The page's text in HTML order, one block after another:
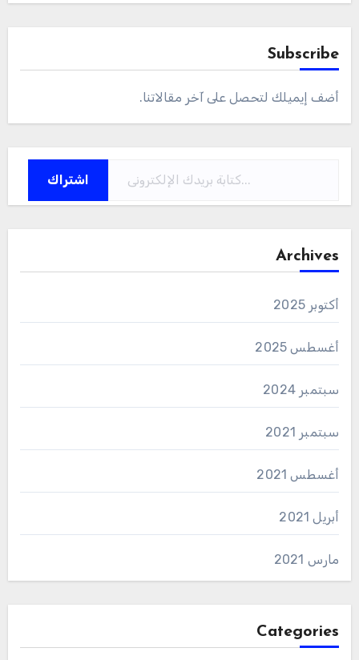
Subscribe
أضف إيميلك لتحصل على آخر مقالاتنا.
اشتراك
Archives
أكتوبر 2025
أغسطس 2025
سبتمبر 2024
سبتمبر 2021
أغسطس 2021
أبريل 2021
مارس 2021
Categories